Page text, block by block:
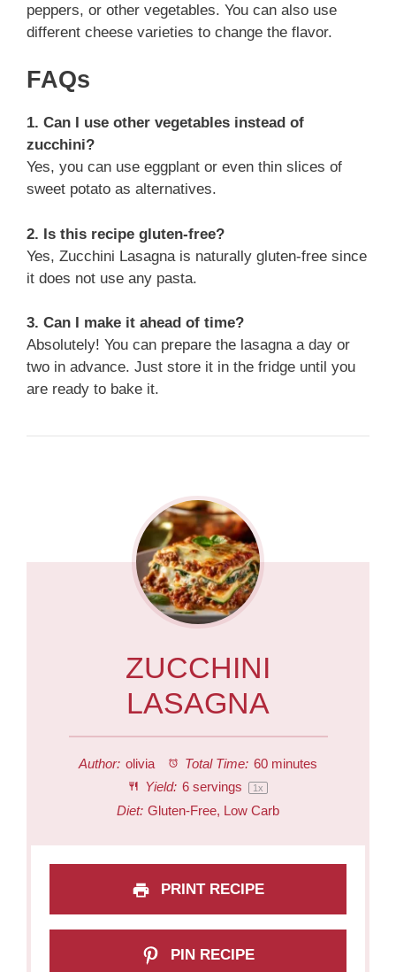
peppers, or other vegetables. You can also use
different cheese varieties to change the flavor.
FAQs
1. Can I use other vegetables instead of
zucchini?
Yes, you can use eggplant or even thin slices of
sweet potato as alternatives.
2. Is this recipe gluten-free?
Yes, Zucchini Lasagna is naturally gluten-free since
it does not use any pasta.
3. Can I make it ahead of time?
Absolutely! You can prepare the lasagna a day or
two in advance. Just store it in the fridge until you
are ready to bake it.
ZUCCHINI
LASAGNA
Author: olivia Total Time: 60 minutes
Yield: 6servings 1x
Diet: Gluten-Free, Low Carb
PRINT RECIPE
PIN RECIPE